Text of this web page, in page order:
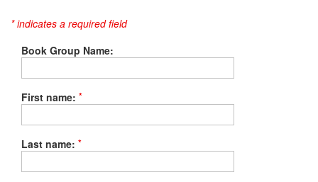
* indicates a required field
Book Group Name:
First name: *
Last name: *